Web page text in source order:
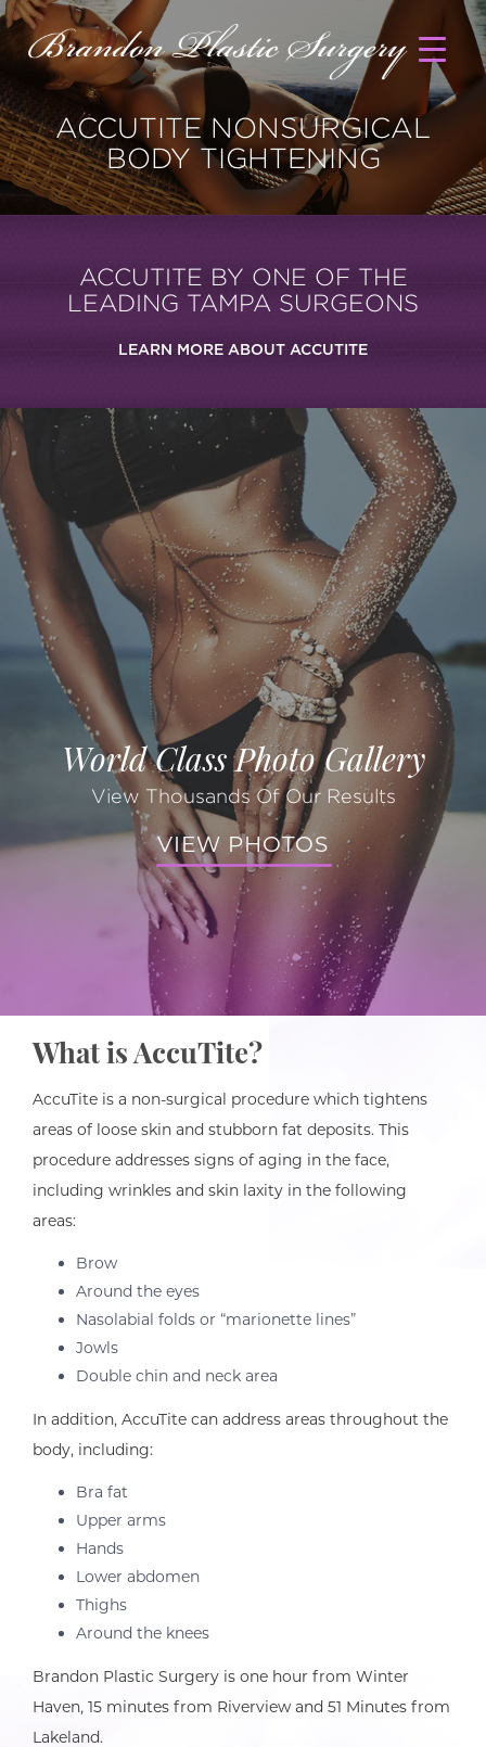
ACCUTITE NONSURGICAL
BODY TIGHTENING
ACCUTITE BY ONE OF THE
LEADING TAMPA SURGEONS
LEARN MORE ABOUT ACCUTITE
World Class Photo Gallery
View Thousands Of Our Results
VIEW PHOTOS
What is AccuTite?
AccuTite is a non-surgical procedure which tightens
areas of loose skin and stubborn fat deposits. This
procedure addresses signs of aging in the face,
including wrinkles and skin laxity in the following
areas:
Brow
Around the eyes
Nasolabial folds or “marionette lines”
Jowls
Double chin and neck area
In addition, AccuTite can address areas throughout the
body, including:
Bra fat
Upper arms
Hands
Lower abdomen
Thighs
Around the knees
Brandon Plastic Surgery is one hour from Winter
Haven, 15 minutes from Riverview and 51 Minutes from
Lakeland.